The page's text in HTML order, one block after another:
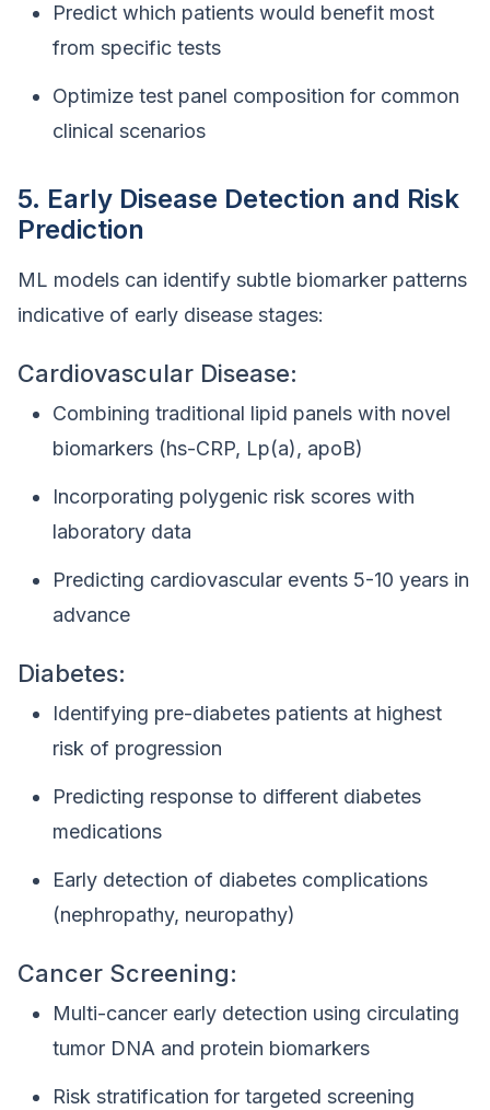
Predict which patients would benefit most
from specific tests
Optimize test panel composition for common
clinical scenarios
5. Early Disease Detection and Risk
Prediction
ML models can identify subtle biomarker patterns
indicative of early disease stages:
Cardiovascular Disease:
Combining traditional lipid panels with novel
biomarkers (hs-CRP, Lp(a), apoB)
Incorporating polygenic risk scores with
laboratory data
Predicting cardiovascular events 5-10 years in
advance
Diabetes:
Identifying pre-diabetes patients at highest
risk of progression
Predicting response to different diabetes
medications
Early detection of diabetes complications
(nephropathy, neuropathy)
Cancer Screening:
Multi-cancer early detection using circulating
tumor DNA and protein biomarkers
Risk stratification for targeted screening